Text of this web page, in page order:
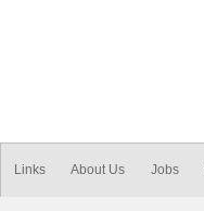
Links About Us Jobs